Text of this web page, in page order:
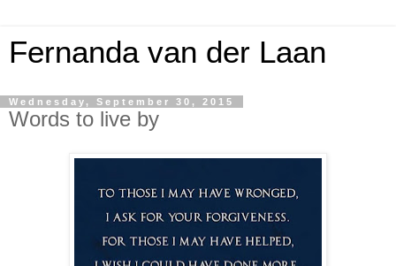
Fernanda van der Laan
Wednesday, September 30, 2015
Words to live by